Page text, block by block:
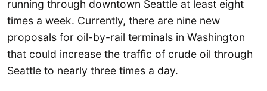
running through downtown Seattle at least eight
times a week. Currently, there are nine new
proposals for oil-by-rail terminals in Washington
that could increase the traffic of crude oil through
Seattle to nearly three times a day.